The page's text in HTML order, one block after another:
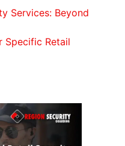
Services: Beyond
Specific Retail